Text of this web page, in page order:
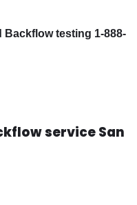
Backflow testing 1-888-
service San